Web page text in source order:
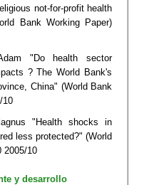
not-for-profit health
Bank Working Paper)
"Do health sector
? The World Bank's
China" (World Bank
10
"Health shocks in
less protected?" (World
2005/10
y desarrollo